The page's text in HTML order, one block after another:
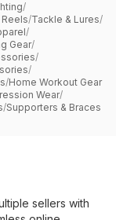
/
/Tackle & Lures/
/
Gear/
/
/
/Home Workout Gear
Wear/
/Supporters & Braces
sellers with